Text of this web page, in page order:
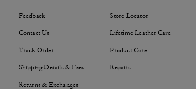
Feedback
Contact Us
Track Order
Shipping Details & Fees
Returns & Exchanges
Store Locator
Lifetime Leather Care
Product Care
Repairs